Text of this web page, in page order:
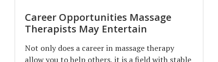
Career Opportunities Massage
Therapists May Entertain
Not only does a career in massage therapy
allow you to help others, it is a field with stable